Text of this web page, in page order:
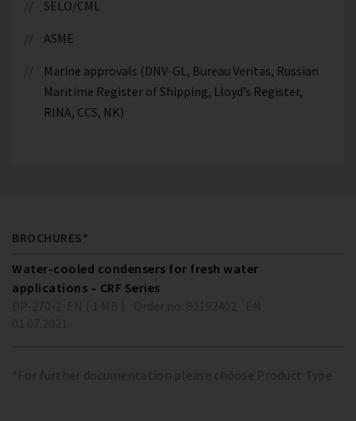
SELO/CML
ASME
Marine approvals (DNV-GL, Bureau Veritas, Russian
Maritime Register of Shipping, Lloyd’s Register,
RINA, CCS, NK)
BROCHURES*
Water-cooled condensers for fresh water
applications – CRF Series
*For further documentation please choose Product Type